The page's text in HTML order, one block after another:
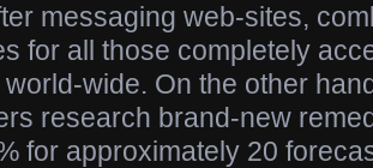
messaging web-sites,
for all those completely
wide. On the other
research brand-new
for approximately 20